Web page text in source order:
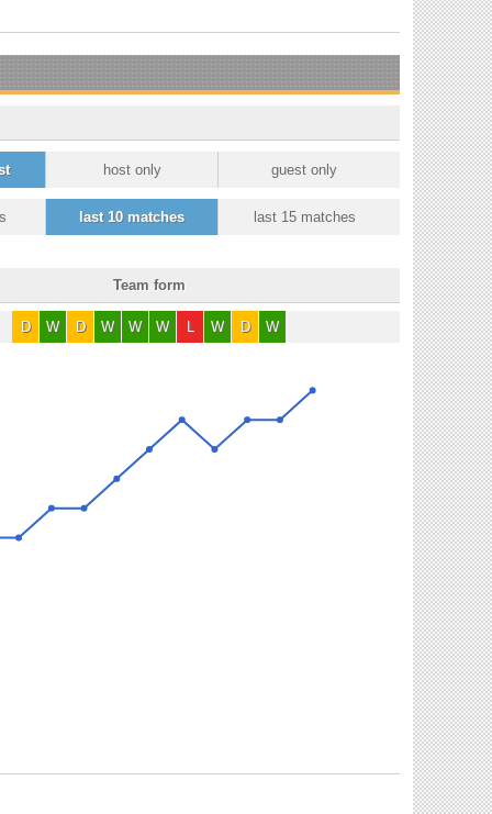
host only guest only
last 10 matches last 15 matches
Team form
D W D W W W L W D W